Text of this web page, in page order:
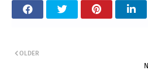
OLDER